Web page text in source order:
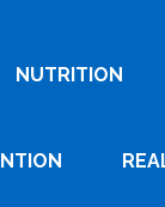
NUTRITION